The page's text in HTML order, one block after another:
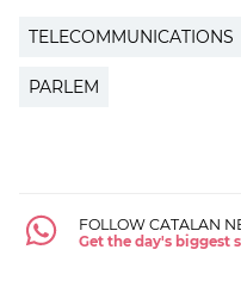
TELECOMMUNICATIONS
PARLEM
FOLLOW CATALAN
Get the day's biggest